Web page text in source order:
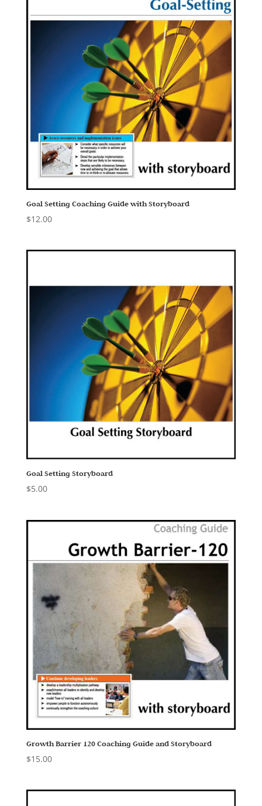
Goal Setting Coaching Guide with Storyboard
$12.00
Goal Setting Storyboard
$5.00
Growth Barrier 120 Coaching Guide and Storyboard
$15.00